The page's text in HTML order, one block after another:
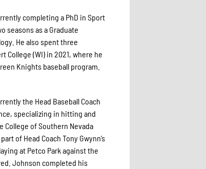
completing a PhD in Sport
seasons as a Graduate
He also spent three
College (WI) in 2021, where he
Knights baseball program.
the Head Baseball Coach
specializing in hitting and
of Southern Nevada
of Head Coach Tony Gwynn’s
at Petco Park against the
Johnson completed his